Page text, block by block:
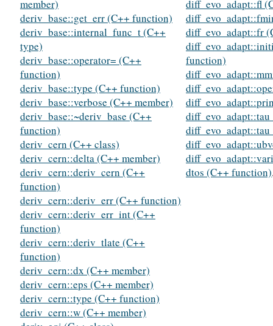
member)
deriv_base::get_err (C++ function)
deriv_base::internal_func_t (C++
type)
deriv_base::operator= (C++
function)
deriv_base::type (C++ function)
deriv_base::verbose (C++ member)
deriv_base::~deriv_base (C++
function)
deriv_cern (C++ class)
deriv_cern::delta (C++ member)
deriv_cern::deriv_cern (C++
function)
deriv_cern::deriv_err (C++ function)
deriv_cern::deriv_err_int (C++
function)
deriv_cern::deriv_tlate (C++
function)
deriv_cern::dx (C++ member)
deriv_cern::eps (C++ member)
deriv_cern::type (C++ function)
deriv_cern::w (C++ member)
diff_evo_adapt::fl
diff_evo_adapt::fr
function)
dtos (C++ function)